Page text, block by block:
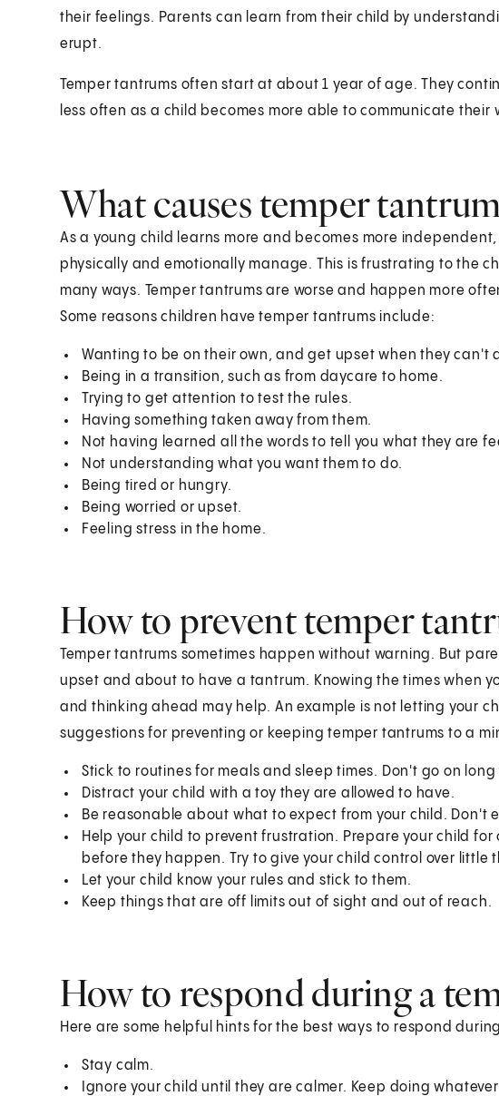
their feelings. Parents can learn from their child by
erupt.
Temper tantrums often start at about 1 year of age. They
less often as a child becomes more able to communicate their
What causes temper
As a young child learns more and becomes more
physically and emotionally manage. This is frustrating to the
many ways. Temper tantrums are worse and happen more
Some reasons children have temper tantrums include:
Wanting to be on their own, and get upset when they can't
Being in a transition, such as from daycare to home.
Trying to get attention to test the rules.
Having something taken away from them.
Not having learned all the words to tell you what they are
Not understanding what you want them to do.
Being tired or hungry.
Being worried or upset.
Feeling stress in the home.
How to prevent temper
Temper tantrums sometimes happen without warning. But
upset and about to have a tantrum. Knowing the times when
and thinking ahead may help. An example is not letting your
suggestions for preventing or keeping temper tantrums to a
Stick to routines for meals and sleep times. Don't go on
Distract your child with a toy they are allowed to have.
Be reasonable about what to expect from your child. Don't
Help your child to prevent frustration. Prepare your child
before they happen. Try to give your child control over little
Let your child know your rules and stick to them.
Keep things that are off limits out of sight and out of reach.
How to respond during a
Here are some helpful hints for the best ways to respond
Stay calm.
Ignore your child until they are calmer. Keep doing